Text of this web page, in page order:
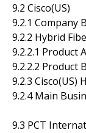
9.2 Cisco(US)
9.2.1 Company
9.2.2 Hybrid
9.2.2.1 Product A
9.2.2.2 Product B
9.2.3 Cisco(US)
9.2.4 Main
9.3 PCT